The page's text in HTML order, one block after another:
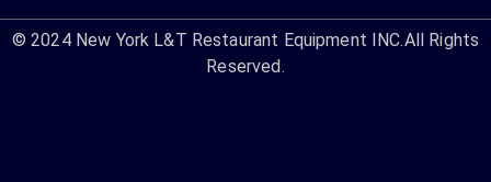
© 2024 New York L&T Restaurant Equipment INC.All Rights
Reserved.